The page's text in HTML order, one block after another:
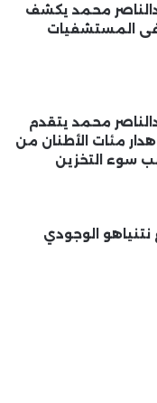
محمد يكشف
فى المستشفيات
محمد يتقدم
مئات الأطنان من
سوء التخزين
الوجودي